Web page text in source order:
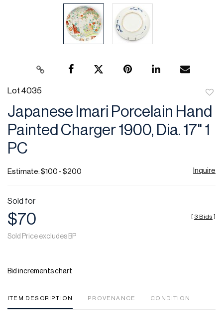
Lot 4035
to
Japanese Imari Porcelain Hand
Painted Charger 1900, Dia. 17" 1
PC
Estimate: $100 - $200 Inquire
Sold for
$70
Sold Price excludes BP
[ 3 Bids ]
Bid increments chart
ITEM DESCRIPTION PROVENANCE CONDITION